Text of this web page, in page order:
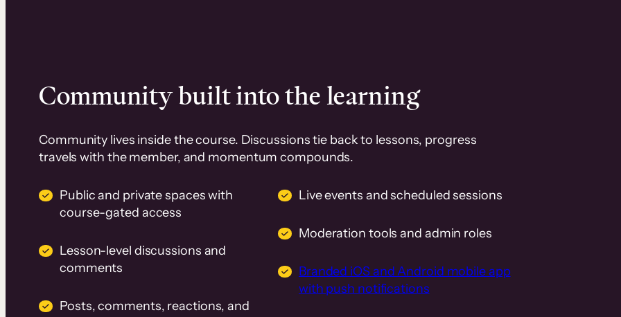
Community built into the learning
Community lives inside the course. Discussions tie back to lessons, progress
travels with the member, and momentum compounds.
Public and private spaces with
course-gated access
Lesson-level discussions and
comments
Posts, comments, reactions, and
Live events and scheduled sessions
Moderation tools and admin roles
Branded iOS and Android mobile app
with push notifications